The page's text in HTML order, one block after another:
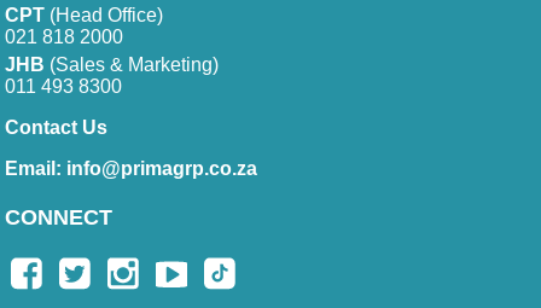
CPT (Head Office)
021 818 2000
JHB (Sales & Marketing)
011 493 8300
Contact Us
Email: info@primagrp.co.za
CONNECT